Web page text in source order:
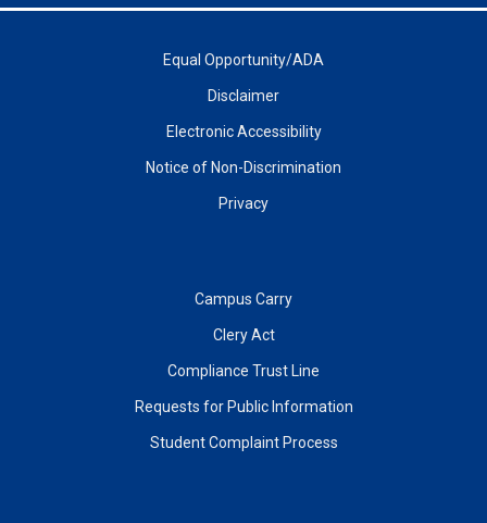
Equal Opportunity/ADA
Disclaimer
Electronic Accessibility
Notice of Non-Discrimination
Privacy
Campus Carry
Clery Act
Compliance Trust Line
Requests for Public Information
Student Complaint Process